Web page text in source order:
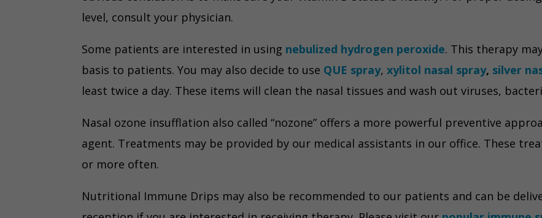
level, consult your physician.
Some patients are interested in using nebulized hydrogen peroxide. This therapy
basis to patients. You may also decide to use QUE spray, xylitol nasal spray, silver
least twice a day. These items will clean the nasal tissues and wash out viruses,
Nasal ozone insufflation also called “nozone” offers a more powerful preventive
agent. Treatments may be provided by our medical assistants in our office. These
or more often.
Nutritional Immune Drips may also be recommended to our patients and can be